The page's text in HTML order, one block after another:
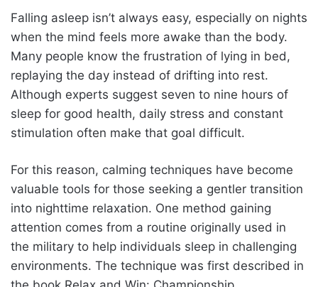
Falling asleep isn’t always easy, especially on nights
when the mind feels more awake than the body.
Many people know the frustration of lying in bed,
replaying the day instead of drifting into rest.
Although experts suggest seven to nine hours of
sleep for good health, daily stress and constant
stimulation often make that goal difficult.
For this reason, calming techniques have become
valuable tools for those seeking a gentler transition
into nighttime relaxation. One method gaining
attention comes from a routine originally used in
the military to help individuals sleep in challenging
environments. The technique was first described in